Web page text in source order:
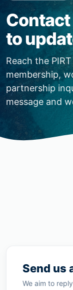
Contact
to
Reach the
membership,
partnership
message and
Send us
We aim to